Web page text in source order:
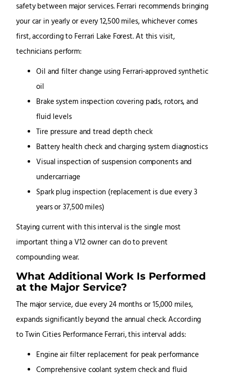
safety between major services. Ferrari recommends bringing
your car in yearly or every 12,500 miles, whichever comes
first, according to Ferrari Lake Forest. At this visit,
technicians perform:
Oil and filter change using Ferrari-approved synthetic
oil
Brake system inspection covering pads, rotors, and
fluid levels
Tire pressure and tread depth check
Battery health check and charging system diagnostics
Visual inspection of suspension components and
undercarriage
Spark plug inspection (replacement is due every 3
years or 37,500 miles)
Staying current with this interval is the single most
important thing a V12 owner can do to prevent
compounding wear.
What Additional Work Is Performed
at the Major Service?
The major service, due every 24 months or 15,000 miles,
expands significantly beyond the annual check. According
to Twin Cities Performance Ferrari, this interval adds:
Engine air filter replacement for peak performance
Comprehensive coolant system check and fluid